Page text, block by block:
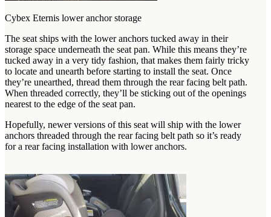
Cybex Eternis lower anchor storage
The seat ships with the lower anchors tucked away in their
storage space underneath the seat pan. While this means they’re
tucked away in a very tidy fashion, that makes them fairly tricky
to locate and unearth before starting to install the seat. Once
they’re unearthed, thread them through the rear facing belt path.
When threaded correctly, they’ll be sticking out of the openings
nearest to the edge of the seat pan.
Hopefully, newer versions of this seat will ship with the lower
anchors threaded through the rear facing belt path so it’s ready
for a rear facing installation with lower anchors.